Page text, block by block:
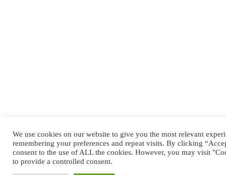
We use cookies on our website to give you the most relevant
remembering your preferences and repeat visits. By clicking
consent to the use of ALL the cookies. However, you may visit
to provide a controlled consent.